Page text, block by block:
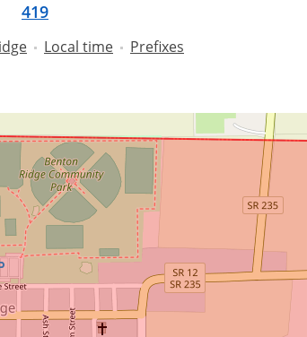
419
Local time Prefixes